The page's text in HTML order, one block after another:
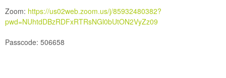
Zoom: https://us02web.zoom.us/j/85932480382?
pwd=NUhtdDBzRDFxRTRsNGl0bUtON2VyZz09
Passcode: 506658